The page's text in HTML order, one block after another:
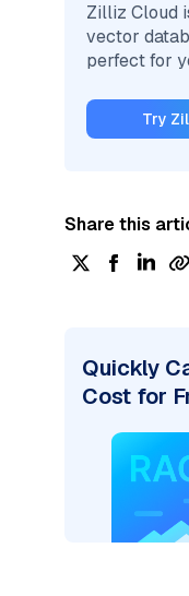
Zilliz Cloud
vector
perfect for
Try
Share this
Quickly
Cost for